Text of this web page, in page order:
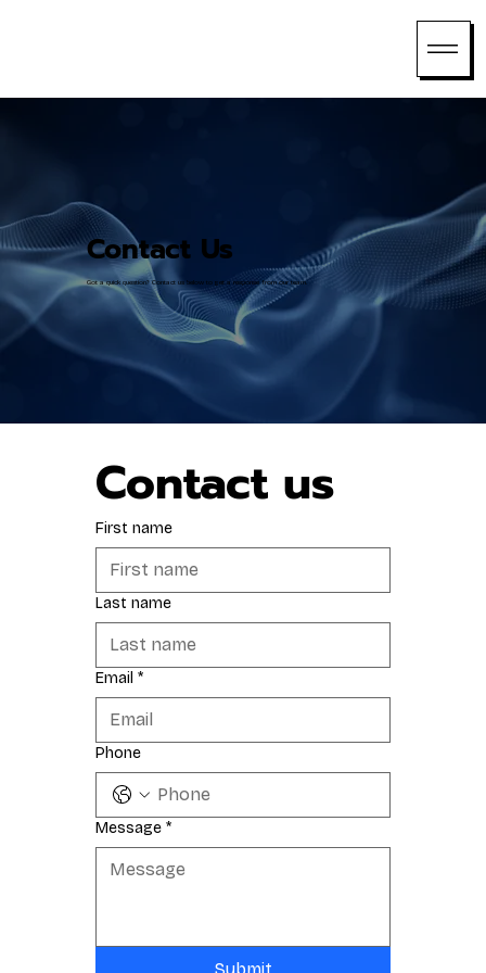
Contact Us
Got a quick question? Contact us below to get a response from our team.
Contact us
First name
Last name
Email *
Phone
Message *